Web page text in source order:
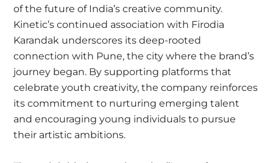
of the future of India’s creative community.
Kinetic’s continued association with Firodia
Karandak underscores its deep-rooted
connection with Pune, the city where the brand’s
journey began. By supporting platforms that
celebrate youth creativity, the company reinforces
its commitment to nurturing emerging talent
and encouraging young individuals to pursue
their artistic ambitions.